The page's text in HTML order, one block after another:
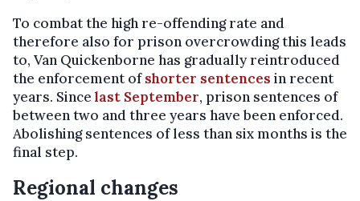
To combat the high re-offending rate and
therefore also for prison overcrowding this leads
to, Van Quickenborne has gradually reintroduced
the enforcement ofshorter sentences in recent
years. Sincelast September, prison sentences of
between two and three years have been enforced.
Abolishing sentences of less than six months is the
final step.
Regional changes